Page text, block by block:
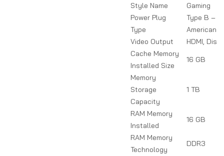
Style Name
Gaming
Power Plug
Type
Type B – 3
American
Video Output
HDMI,
Cache Memory
Installed Size
16 GB
Memory
Storage
Capacity
1 TB
RAM Memory
Installed
16 GB
RAM Memory
Technology
DDR3